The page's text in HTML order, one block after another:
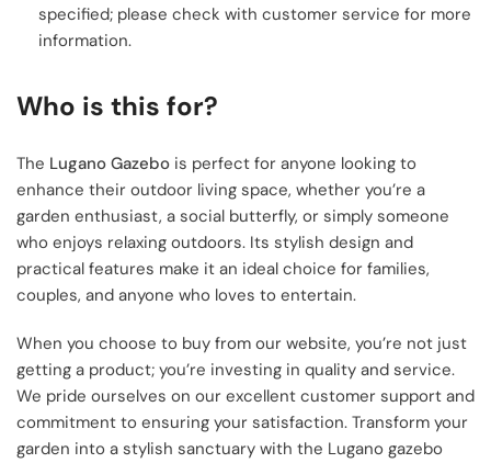
specified; please check with customer service for more
information.
Who is this for?
The Lugano Gazebo is perfect for anyone looking to
enhance their outdoor living space, whether you’re a
garden enthusiast, a social butterfly, or simply someone
who enjoys relaxing outdoors. Its stylish design and
practical features make it an ideal choice for families,
couples, and anyone who loves to entertain.
When you choose to buy from our website, you’re not just
getting a product; you’re investing in quality and service.
We pride ourselves on our excellent customer support and
commitment to ensuring your satisfaction. Transform your
garden into a stylish sanctuary with the Lugano gazebo